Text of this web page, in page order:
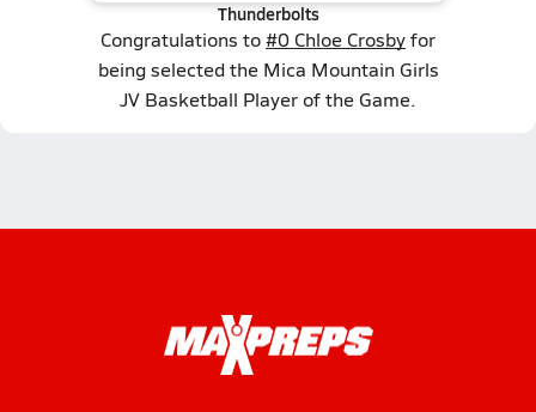
Thunderbolts
Congratulations to#0 Chloe Crosbyfor
being selected the Mica Mountain Girls
JV Basketball Player of the Game.